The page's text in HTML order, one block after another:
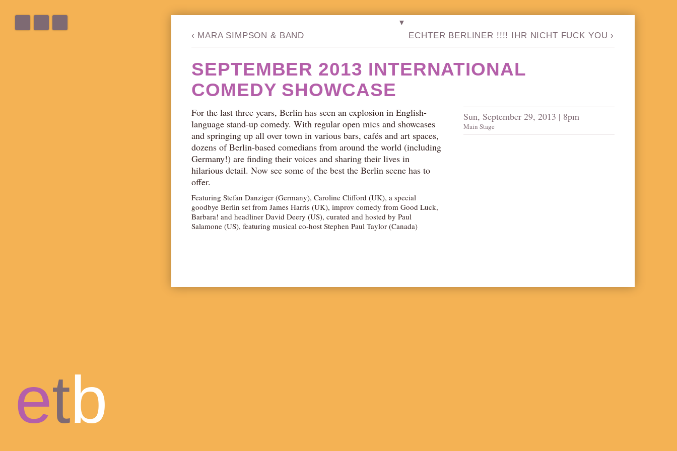
etb
‹ MARA SIMPSON & BAND ECHTER BERLINER !!!! IHR NICHT FUCK YOU ›
SEPTEMBER 2013 INTERNATIONAL
COMEDY SHOWCASE
For the last three years, Berlin has seen an explosion in English-
language stand-up comedy. With regular open mics and showcases
and springing up all over town in various bars, cafés and art spaces,
dozens of Berlin-based comedians from around the world (including
Germany!) are finding their voices and sharing their lives in
hilarious detail. Now see some of the best the Berlin scene has to
offer.
Featuring Stefan Danziger (Germany), Caroline Clifford (UK), a special
goodbye Berlin set from James Harris (UK), improv comedy from Good Luck,
Barbara! and headliner David Deery (US), curated and hosted by Paul
Salamone (US), featuring musical co-host Stephen Paul Taylor (Canada)
Sun, September 29, 2013 | 8pm
Main Stage
▼